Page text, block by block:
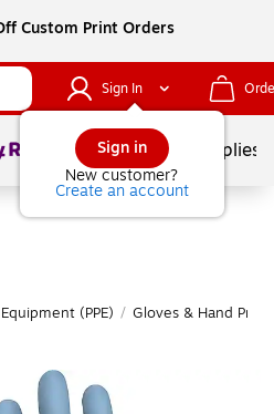
Custom Print Orders
Sign In
Sign in
New customer?
Create an account
of School Supplies
(PPE) / Gloves & Hand